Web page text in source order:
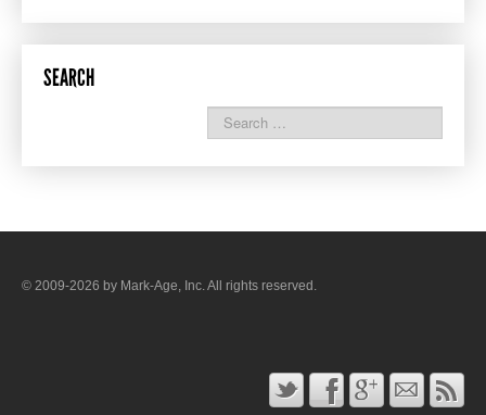
SEARCH
© 2009-2026 by Mark-Age, Inc. All rights reserved.